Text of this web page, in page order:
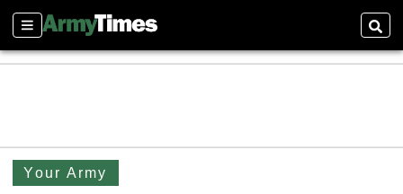
Sections
Your Army